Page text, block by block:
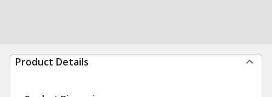
Product Details